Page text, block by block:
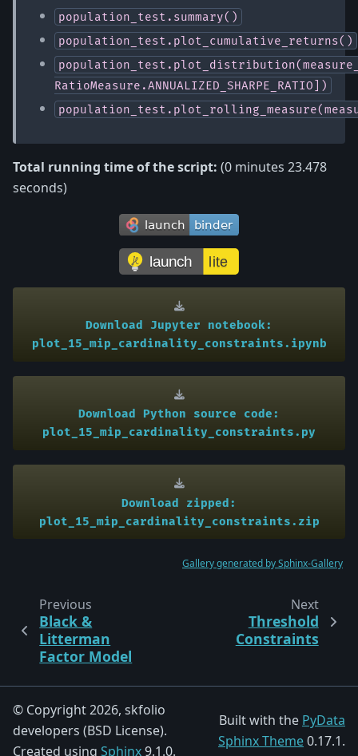
population_test.summary()
population_test.plot_cumulative_returns()
RatioMeasure.ANNUALIZED_SHARPE_RATIO])
Total running time of the script: (0 minutes 23.478
seconds)
Download Jupyter
notebook:
plot_15_mip_cardinality_constraints.ipynb
Download Python source
code:
plot_15_mip_cardinality_constraints.py
Download
zipped:
plot_15_mip_cardinality_constraints.zip
Gallery generated by Sphinx-Gallery
Previous
Black &
Litterman
Factor Model
Next
Threshold
Constraints
© Copyright 2026, skfolio
developers (BSD License).
Created using Sphinx9.1.0.
Built with the PyData
Sphinx Theme0.17.1.